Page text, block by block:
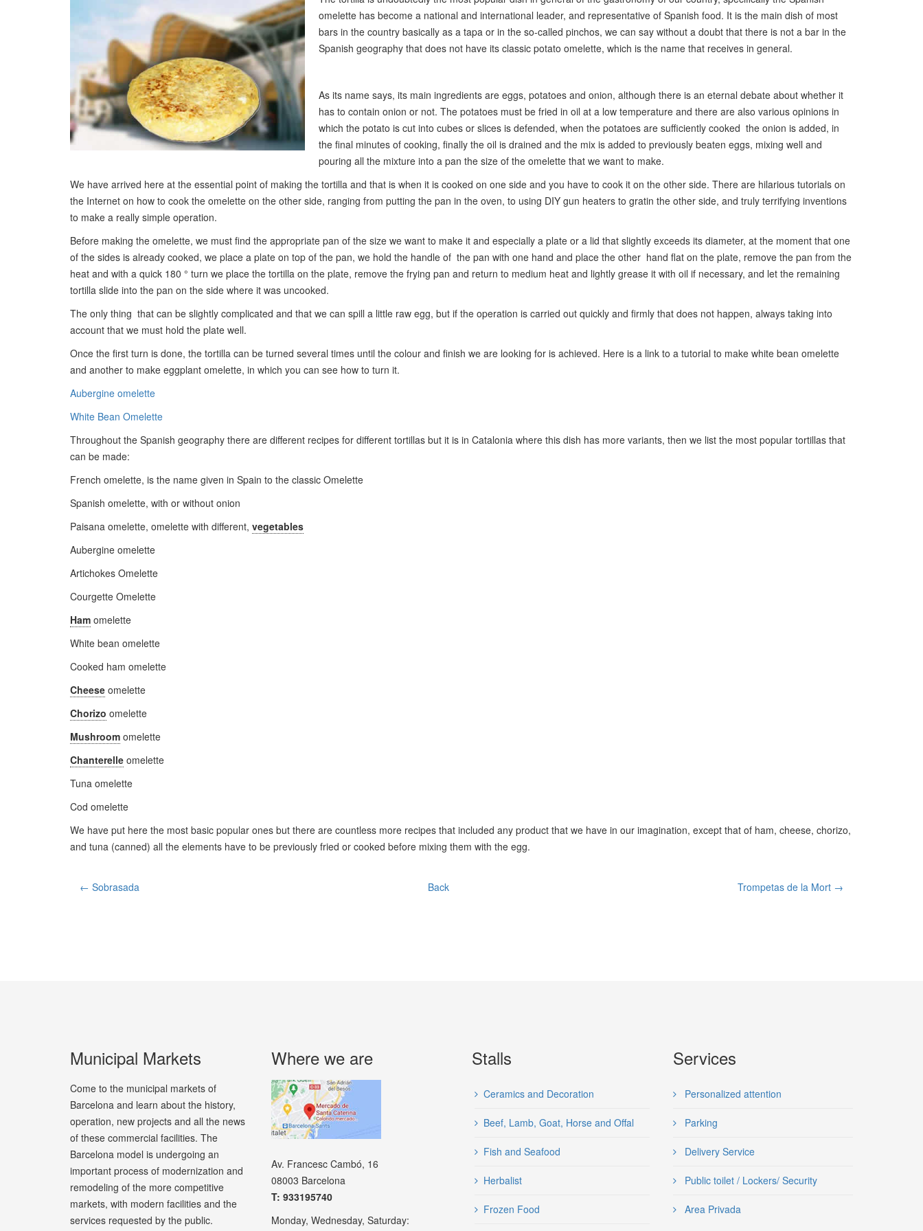
omelette has become a national and international leader, and representative of Spanish food. It is the main dish of most
bars in the country basically as a tapa or in the so-called pinchos, we can say without a doubt that there is not a bar in the
Spanish geography that does not have its classic potato omelette, which is the name that receives in general.
As its name says, its main ingredients are eggs, potatoes and onion, although there is an eternal debate about whether it
has to contain onion or not. The potatoes must be fried in oil at a low temperature and there are also various opinions in
which the potato is cut into cubes or slices is defended, when the potatoes are sufficiently cooked the onion is added, in
the final minutes of cooking, finally the oil is drained and the mix is added to previously beaten eggs, mixing well and
pouring all the mixture into a pan the size of the omelette that we want to make.
We have arrived here at the essential point of making the tortilla and that is when it is cooked on one side and you have to cook it on the other side. There are hilarious tutorials on
the Internet on how to cook the omelette on the other side, ranging from putting the pan in the oven, to using DIY gun heaters to gratin the other side, and truly terrifying inventions
to make a really simple operation.
Before making the omelette, we must find the appropriate pan of the size we want to make it and especially a plate or a lid that slightly exceeds its diameter, at the moment that one
of the sides is already cooked, we place a plate on top of the pan, we hold the handle of the pan with one hand and place the other hand flat on the plate, remove the pan from the
heat and with a quick 180 ° turn we place the tortilla on the plate, remove the frying pan and return to medium heat and lightly grease it with oil if necessary, and let the remaining
tortilla slide into the pan on the side where it was uncooked.
The only thing that can be slightly complicated and that we can spill a little raw egg, but if the operation is carried out quickly and firmly that does not happen, always taking into
account that we must hold the plate well.
Once the first turn is done, the tortilla can be turned several times until the colour and finish we are looking for is achieved. Here is a link to a tutorial to make white bean omelette
and another to make eggplant omelette, in which you can see how to turn it.
Aubergine omelette
White Bean Omelette
Throughout the Spanish geography there are different recipes for different tortillas but it is in Catalonia where this dish has more variants, then we list the most popular tortillas that
can be made:
French omelette, is the name given in Spain to the classic Omelette
Spanish omelette, with or without onion
Paisana omelette, omelette with different, vegetables
Aubergine omelette
Artichokes Omelette
Courgette Omelette
Ham omelette
White bean omelette
Cooked ham omelette
Cheese omelette
Chorizo omelette
Mushroom omelette
Chanterelle omelette
Tuna omelette
Cod omelette
We have put here the most basic popular ones but there are countless more recipes that included any product that we have in our imagination, except that of ham, cheese, chorizo,
and tuna (canned) all the elements have to be previously fried or cooked before mixing them with the egg.
← Sobrasada Back Trompetas de la Mort →
Municipal Markets
Come to the municipal markets of
Barcelona and learn about the history,
operation, new projects and all the news
of these commercial facilities. The
Barcelona model is undergoing an
important process of modernization and
remodeling of the more competitive
markets, with modern facilities and the
services requested by the public.
Where we are
Av. Francesc Cambó, 16
08003 Barcelona
T: 933195740
Monday, Wednesday, Saturday:
Stalls
Ceramics and Decoration
Beef, Lamb, Goat, Horse and Offal
Fish and Seafood
Herbalist
Frozen Food
Services
Personalized attention
Parking
Delivery Service
Public toilet / Lockers/ Security
Area Privada